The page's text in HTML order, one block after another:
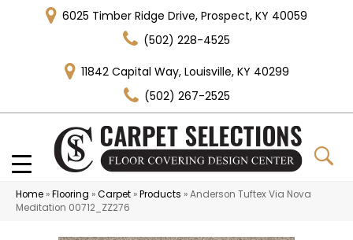
6025 Timber Ridge Drive, Prospect, KY 40059
(502) 228-4525
11842 Capital Way, Louisville, KY 40299
(502) 267-2525
Home »Flooring »Carpet »Products »Anderson Tuftex Via Nova
Meditation 00712_ZZ276